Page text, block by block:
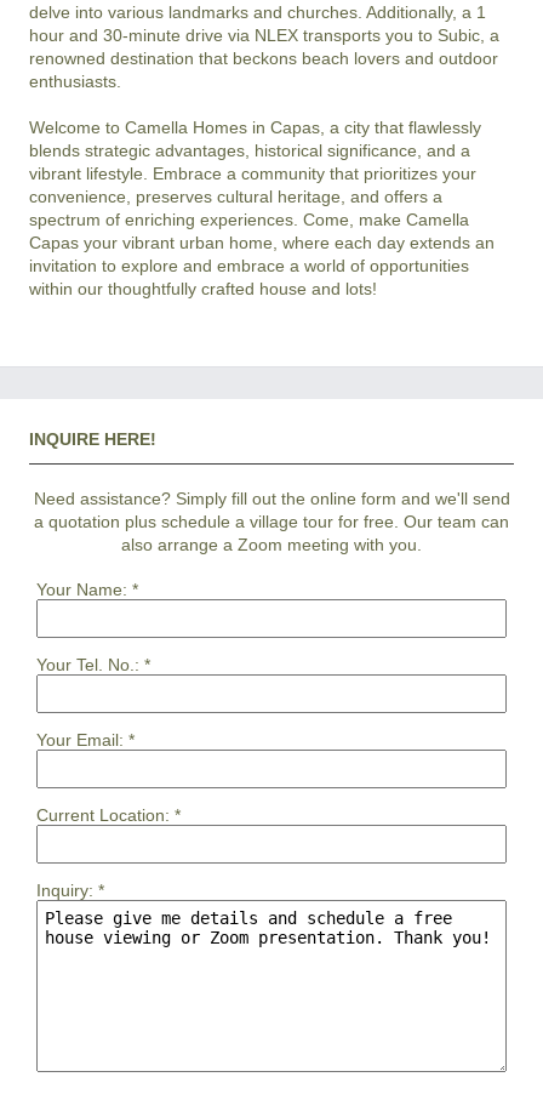
delve into various landmarks and churches. Additionally, a 1
hour and 30-minute drive via NLEX transports you to Subic, a
renowned destination that beckons beach lovers and outdoor
enthusiasts.
Welcome to Camella Homes in Capas, a city that flawlessly
blends strategic advantages, historical significance, and a
vibrant lifestyle. Embrace a community that prioritizes your
convenience, preserves cultural heritage, and offers a
spectrum of enriching experiences. Come, make Camella
Capas your vibrant urban home, where each day extends an
invitation to explore and embrace a world of opportunities
INQUIRE HERE!
Need assistance? Simply fill out the online form and we'll send
a quotation plus schedule a village tour for free. Our team can
also arrange a Zoom meeting with you.
Your Name: *
Your Tel. No.: *
Your Email: *
Current Location: *
Inquiry: *